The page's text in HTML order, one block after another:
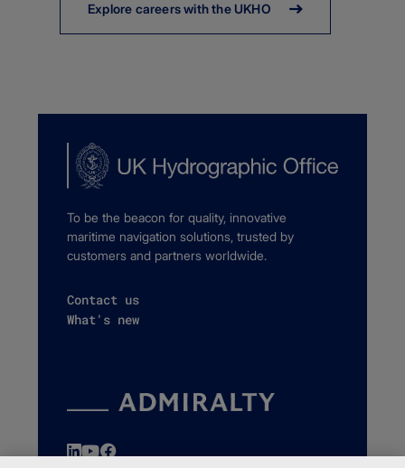
Explore careers with the UKHO
To be the beacon for quality, innovative
maritime navigation solutions, trusted by
customers and partners worldwide.
Contact us
What's new